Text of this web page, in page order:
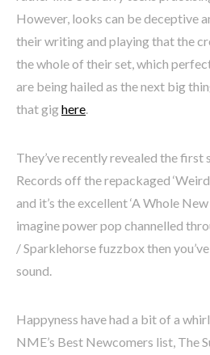
However, looks can be deceptive
their writing and playing that the
the whole of their set, which
are being hailed as the next big
that gighere
They’ve recently revealed the
Records off the repackaged
and it’s the excellent ‘A Whole New
imagine power pop channelled
/ Sparklehorse fuzzbox then
sound.
Happyness have had a bit of a
NME’s Best Newcomers list, The